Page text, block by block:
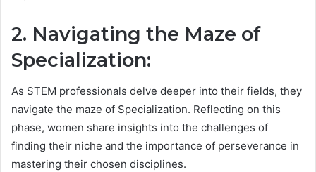
2. Navigating the Maze of
Specialization:
As STEM professionals delve deeper into their fields, they
navigate the maze of Specialization. Reflecting on this
phase, women share insights into the challenges of
finding their niche and the importance of perseverance in
mastering their chosen disciplines.